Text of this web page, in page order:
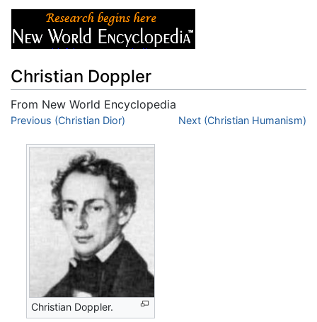
Christian Doppler
From New World Encyclopedia
Jump to:navigation,search
Previous (Christian Dior) Next (Christian Humanism)
Christian Doppler.